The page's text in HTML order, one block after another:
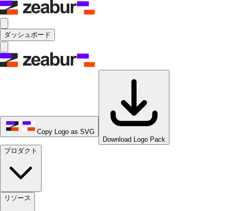
ダッシュボード
Copy Logo as SVG
Download Logo Pack
プロダクト
リソース